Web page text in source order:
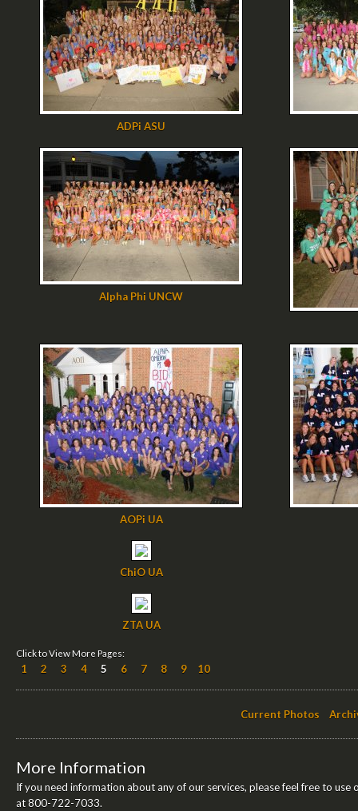
ADPi ASU
Alpha Phi UNCW
AOPi UA
ChiO UA
ZTA UA
Click to View More Pages:
1 2 3 4 5 6 7 8 9 10
Current Photos
More Information
If you need information about any of our services, please feel free to use
at 800-722-7033.